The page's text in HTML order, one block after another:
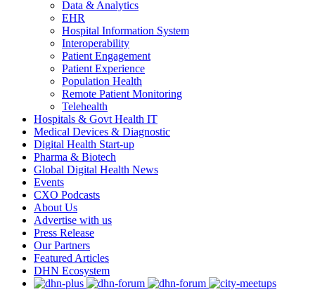
Data & Analytics
EHR
Hospital Information System
Interoperability
Patient Engagement
Patient Experience
Population Health
Remote Patient Monitoring
Telehealth
Hospitals & Govt Health IT
Medical Devices & Diagnostic
Digital Health Start-up
Pharma & Biotech
Global Digital Health News
Events
CXO Podcasts
About Us
Advertise with us
Press Release
Our Partners
Featured Articles
DHN Ecosystem